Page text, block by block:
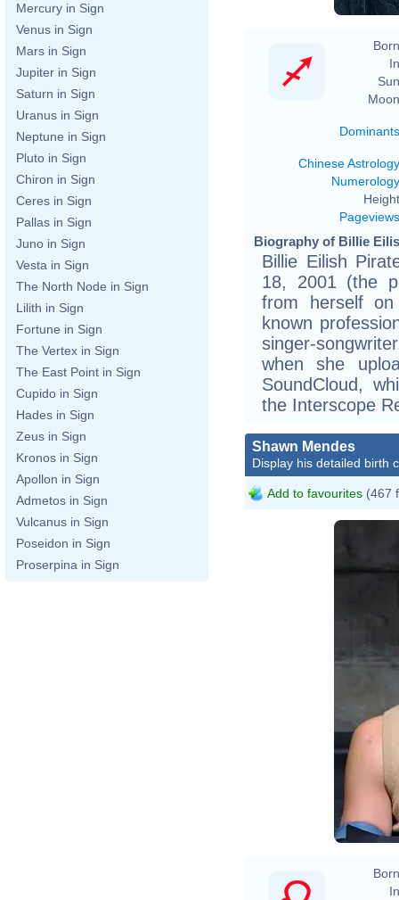
Mercury in Sign
Venus in Sign
Mars in Sign
Jupiter in Sign
Saturn in Sign
Uranus in Sign
Neptune in Sign
Pluto in Sign
Chiron in Sign
Ceres in Sign
Pallas in Sign
Juno in Sign
Vesta in Sign
The North Node in Sign
Lilith in Sign
Fortune in Sign
The Vertex in Sign
The East Point in Sign
Cupido in Sign
Hades in Sign
Zeus in Sign
Kronos in Sign
Apollon in Sign
Admetos in Sign
Vulcanus in Sign
Poseidon in Sign
Proserpina in Sign
Dominants
Chinese Astrology
Numerology
Pageviews
Biography of Billie
Billie Eilish
18, 2001 (the
from herself
known
singer-
when she
SoundCloud,
the Interscope
Shawn Mendes
Display his detailed birth
Add to favourites (467